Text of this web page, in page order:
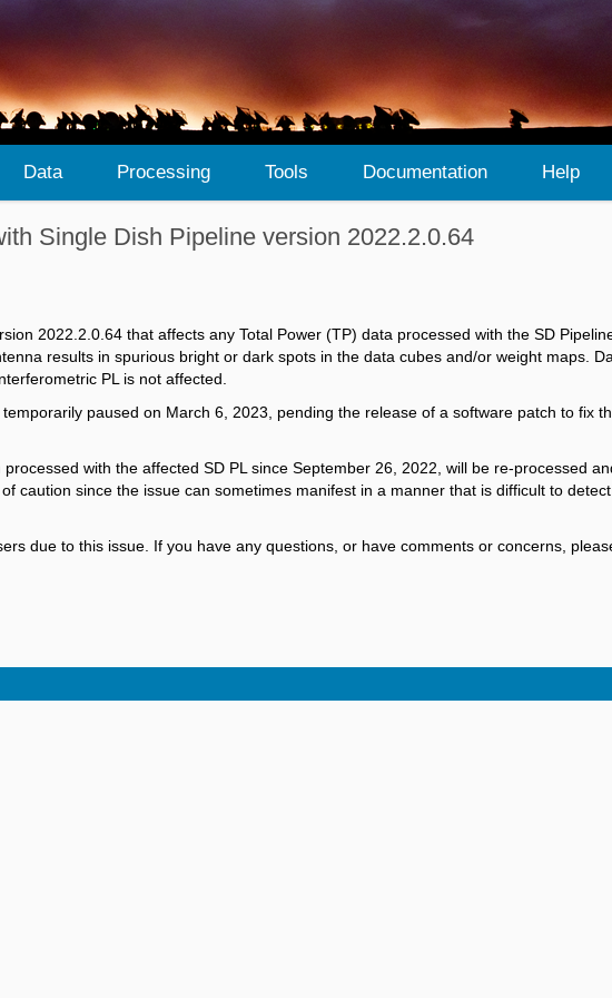
Data Processing Tools Documentation Help
Single Dish Pipeline version 2022.2.0.64
2022.2.0.64​ that affects any Total Power (TP) data processed with the SD
results in spurious bright or dark spots in the data cubes and/or weight​ maps.
PL is not affected.
paused on March 6, 2023, pending the release of a software patch to fix
with the affected SD PL since September 26, 2022, will be re-processed
caution since the issue can sometimes manifest in a manner that is difficult to
due to this issue. If you have any questions, or have comments or concerns,